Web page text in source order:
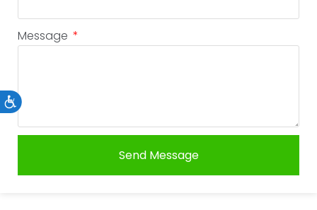
Accessibility
Message
Send Message